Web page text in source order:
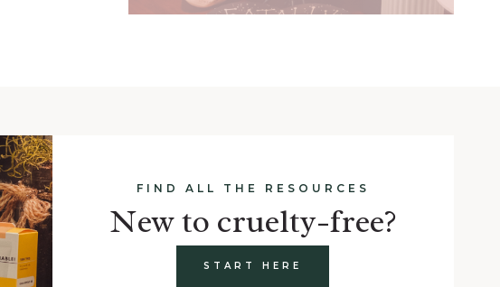
FIND ALL THE RESOURCES
New to cruelty-free?
START HERE